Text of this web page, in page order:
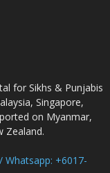
for Sikhs & Punjabis
Singapore,
on Myanmar,
Zealand.
Whatsapp: +6017-